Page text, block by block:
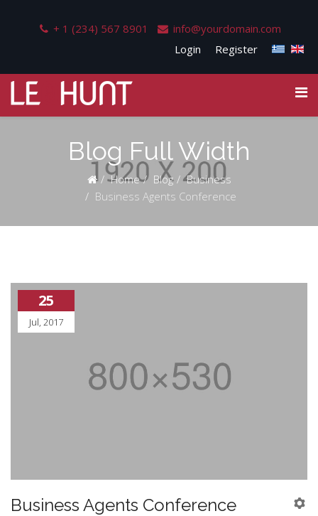
+ 1 (234) 567 8901
info@yourdomain.com
Login
Register
Blog Full Width
Home Blog
Business
Business Agents Conference
25
Jul, 2017
Business Agents Conference